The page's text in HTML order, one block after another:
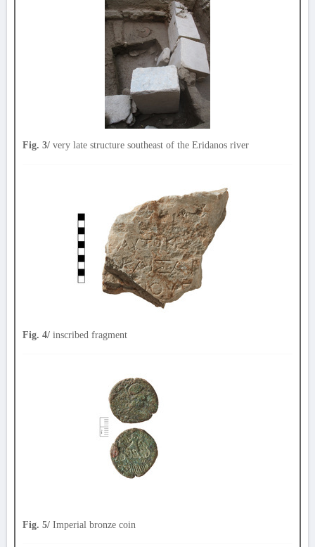
Fig. 3/ very late structure southeast of the Eridanos river
Fig. 4/ inscribed fragment
Fig. 5/ Imperial bronze coin